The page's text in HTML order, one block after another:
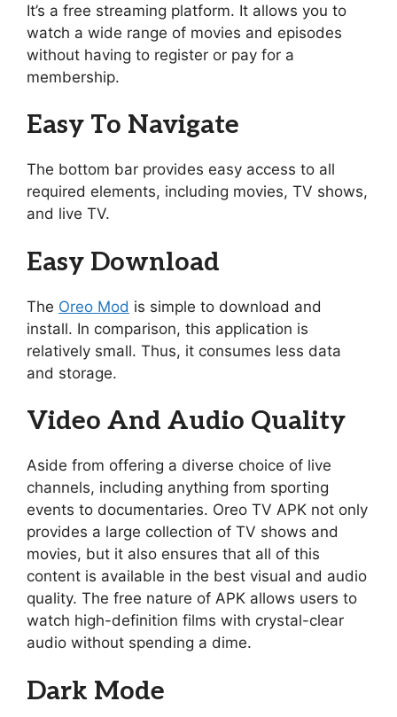
It’s a free streaming platform. It allows you to
watch a wide range of movies and episodes
without having to register or pay for a
membership.
Easy To Navigate
The bottom bar provides easy access to all
required elements, including movies, TV shows,
and live TV.
Easy Download
The Oreo Mod is simple to download and
install. In comparison, this application is
relatively small. Thus, it consumes less data
and storage.
Video And Audio Quality
Aside from offering a diverse choice of live
channels, including anything from sporting
events to documentaries. Oreo TV APK not only
provides a large collection of TV shows and
movies, but it also ensures that all of this
content is available in the best visual and audio
quality. The free nature of APK allows users to
watch high-definition films with crystal-clear
audio without spending a dime.
Dark Mode